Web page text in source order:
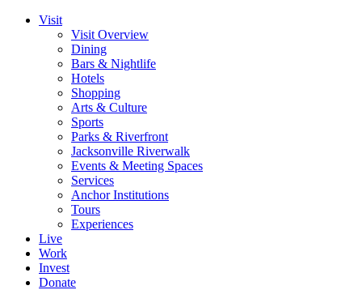
Visit
Visit Overview
Dining
Bars & Nightlife
Hotels
Shopping
Arts & Culture
Sports
Parks & Riverfront
Jacksonville Riverwalk
Events & Meeting Spaces
Services
Anchor Institutions
Tours
Experiences
Live
Work
Invest
Donate